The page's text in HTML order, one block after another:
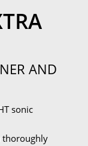
AND
sonic
thoroughly